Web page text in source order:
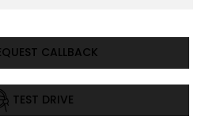
CALLBACK
TEST DRIVE